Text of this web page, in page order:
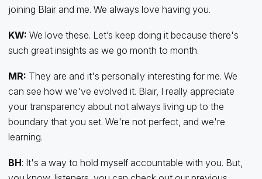
joining Blair and me. We always love having you.
KW: We love these. Let’s keep doing it because there's
such great insights as we go month to month.
MR: They are and it's personally interesting for me. We
can see how we've evolved it. Blair, I really appreciate
your transparency about not always living up to the
boundary that you set. We're not perfect, and we're
learning.
BH: It's a way to hold myself accountable with you. But,